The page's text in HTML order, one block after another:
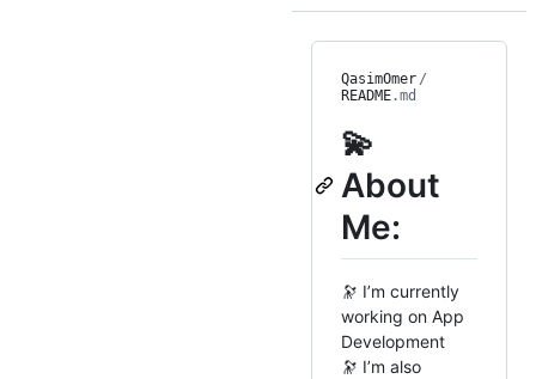
QasimOmer /
README.md
💫
About
Me:
🔭 I’m currently
working on App
Development
🔭 I’m also